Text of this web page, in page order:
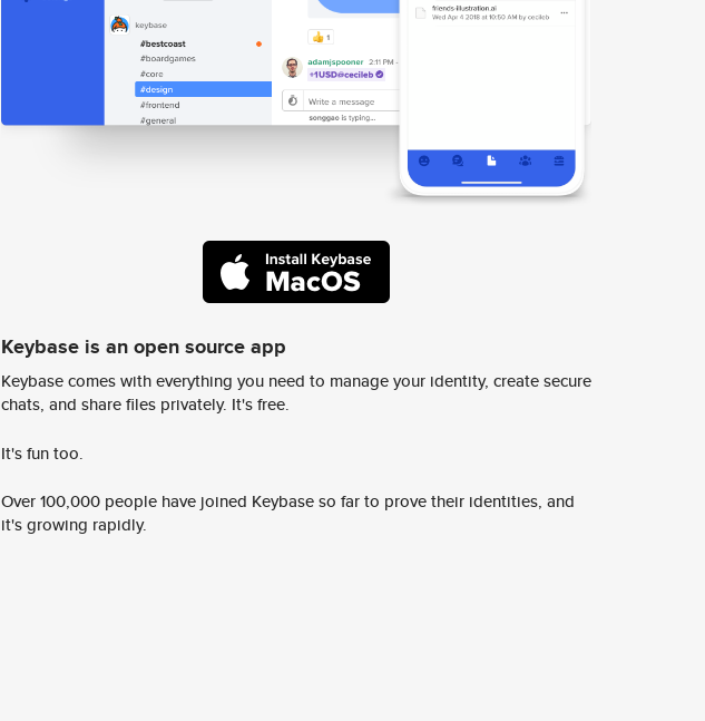
Keybase is an open source app
Keybase comes with everything you need to manage your identity, create secure
chats, and share files privately. It's free.
It's fun too.
Over 100,000 people have joined Keybase so far to prove their identities, and
it's growing rapidly.